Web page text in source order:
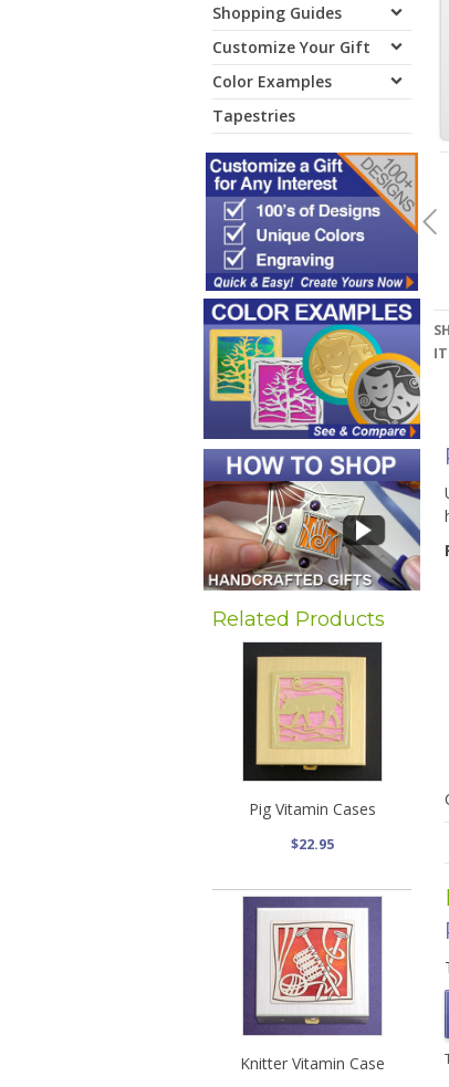
Shopping Guides
Customize Your Gift
Color Examples
Tapestries
Related Products
Pig Vitamin Cases
$22.95
Knitter Vitamin Case